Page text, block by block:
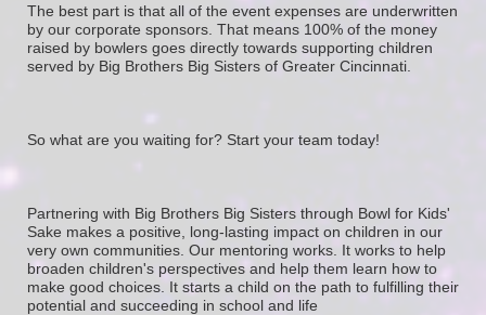
The best part is that all of the event expenses are underwritten
by our corporate sponsors. That means 100% of the money
raised by bowlers goes directly towards supporting children
served by Big Brothers Big Sisters of Greater Cincinnati.
So what are you waiting for? Start your team today!
Partnering with Big Brothers Big Sisters through Bowl for Kids'
Sake makes a positive, long-lasting impact on children in our
very own communities. Our mentoring works. It works to help
broaden children's perspectives and help them learn how to
make good choices. It starts a child on the path to fulfilling their
potential and succeeding in school and life